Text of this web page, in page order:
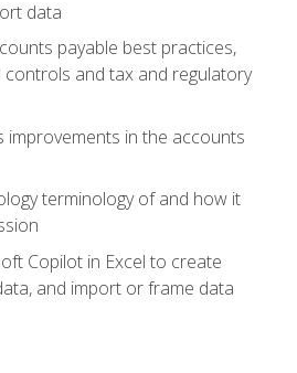
data
payable best practices,
controls and tax and regulatory
improvements in the accounts
terminology of and how it
Copilot in Excel to create
and import or frame data